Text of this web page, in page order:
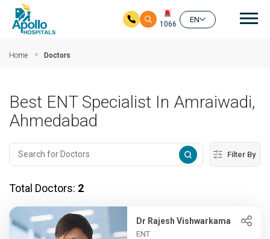
1066
EN
Home Doctors
Best ENT Specialist In Amraiwadi,
Ahmedabad
Filter By
Total Doctors: 2
Dr Rajesh Vishwarkama
ENT